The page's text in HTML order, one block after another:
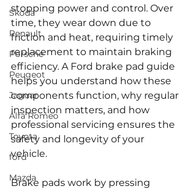
Skoda
Renault
Porsche
Peugeot
Jaguar
Alfa Romeo
Toyota
ford
Mazda
stopping power and control. Over
time, they wear down due to
friction and heat, requiring timely
replacement to maintain braking
efficiency. A Ford brake pad guide
helps you understand how these
components function, why regular
inspection matters, and how
professional servicing ensures the
safety and longevity of your
vehicle.
Brake pads work by pressing